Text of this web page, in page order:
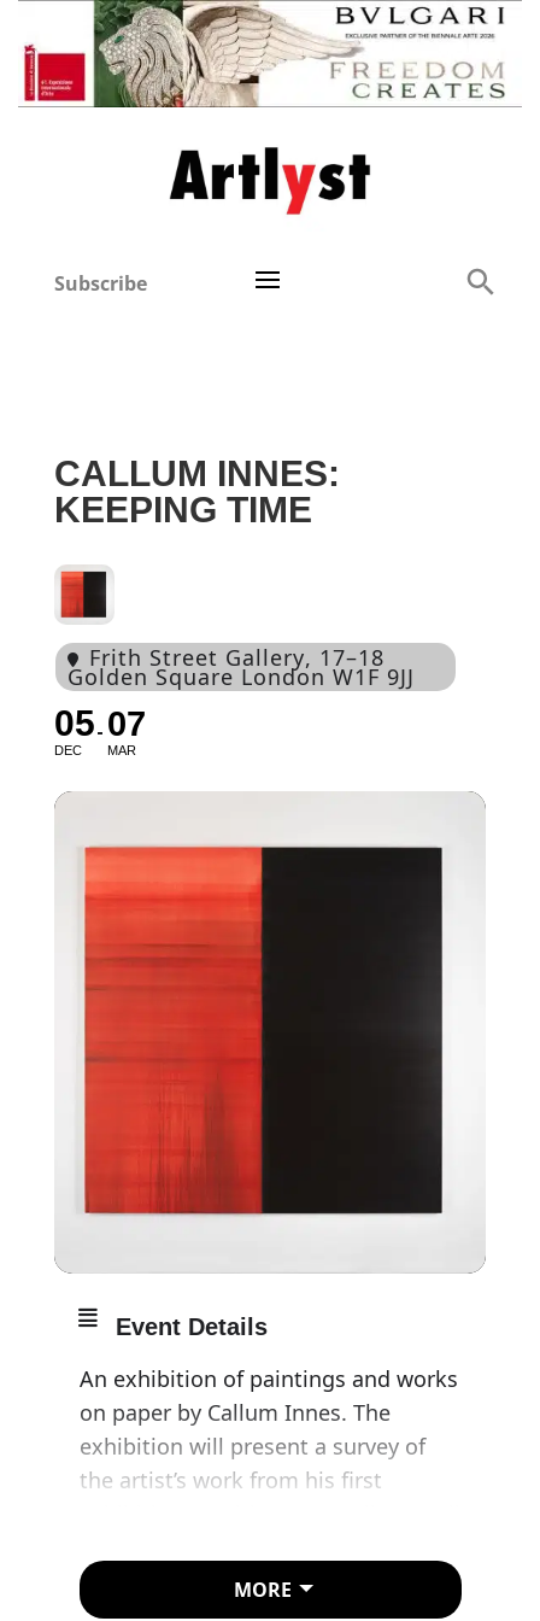
Subscribe
CALLUM INNES:
KEEPING TIME
Frith Street Gallery, 17–18
Golden Square London W1F 9JJ
05
DEC
07
MAR
Event Details
An exhibition of paintings and works
on paper by Callum Innes. The
exhibition will present a survey of
the artist’s work from his first
30th anniversary.MORE